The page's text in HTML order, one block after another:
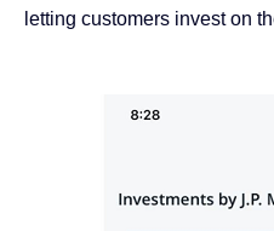
letting customers invest on